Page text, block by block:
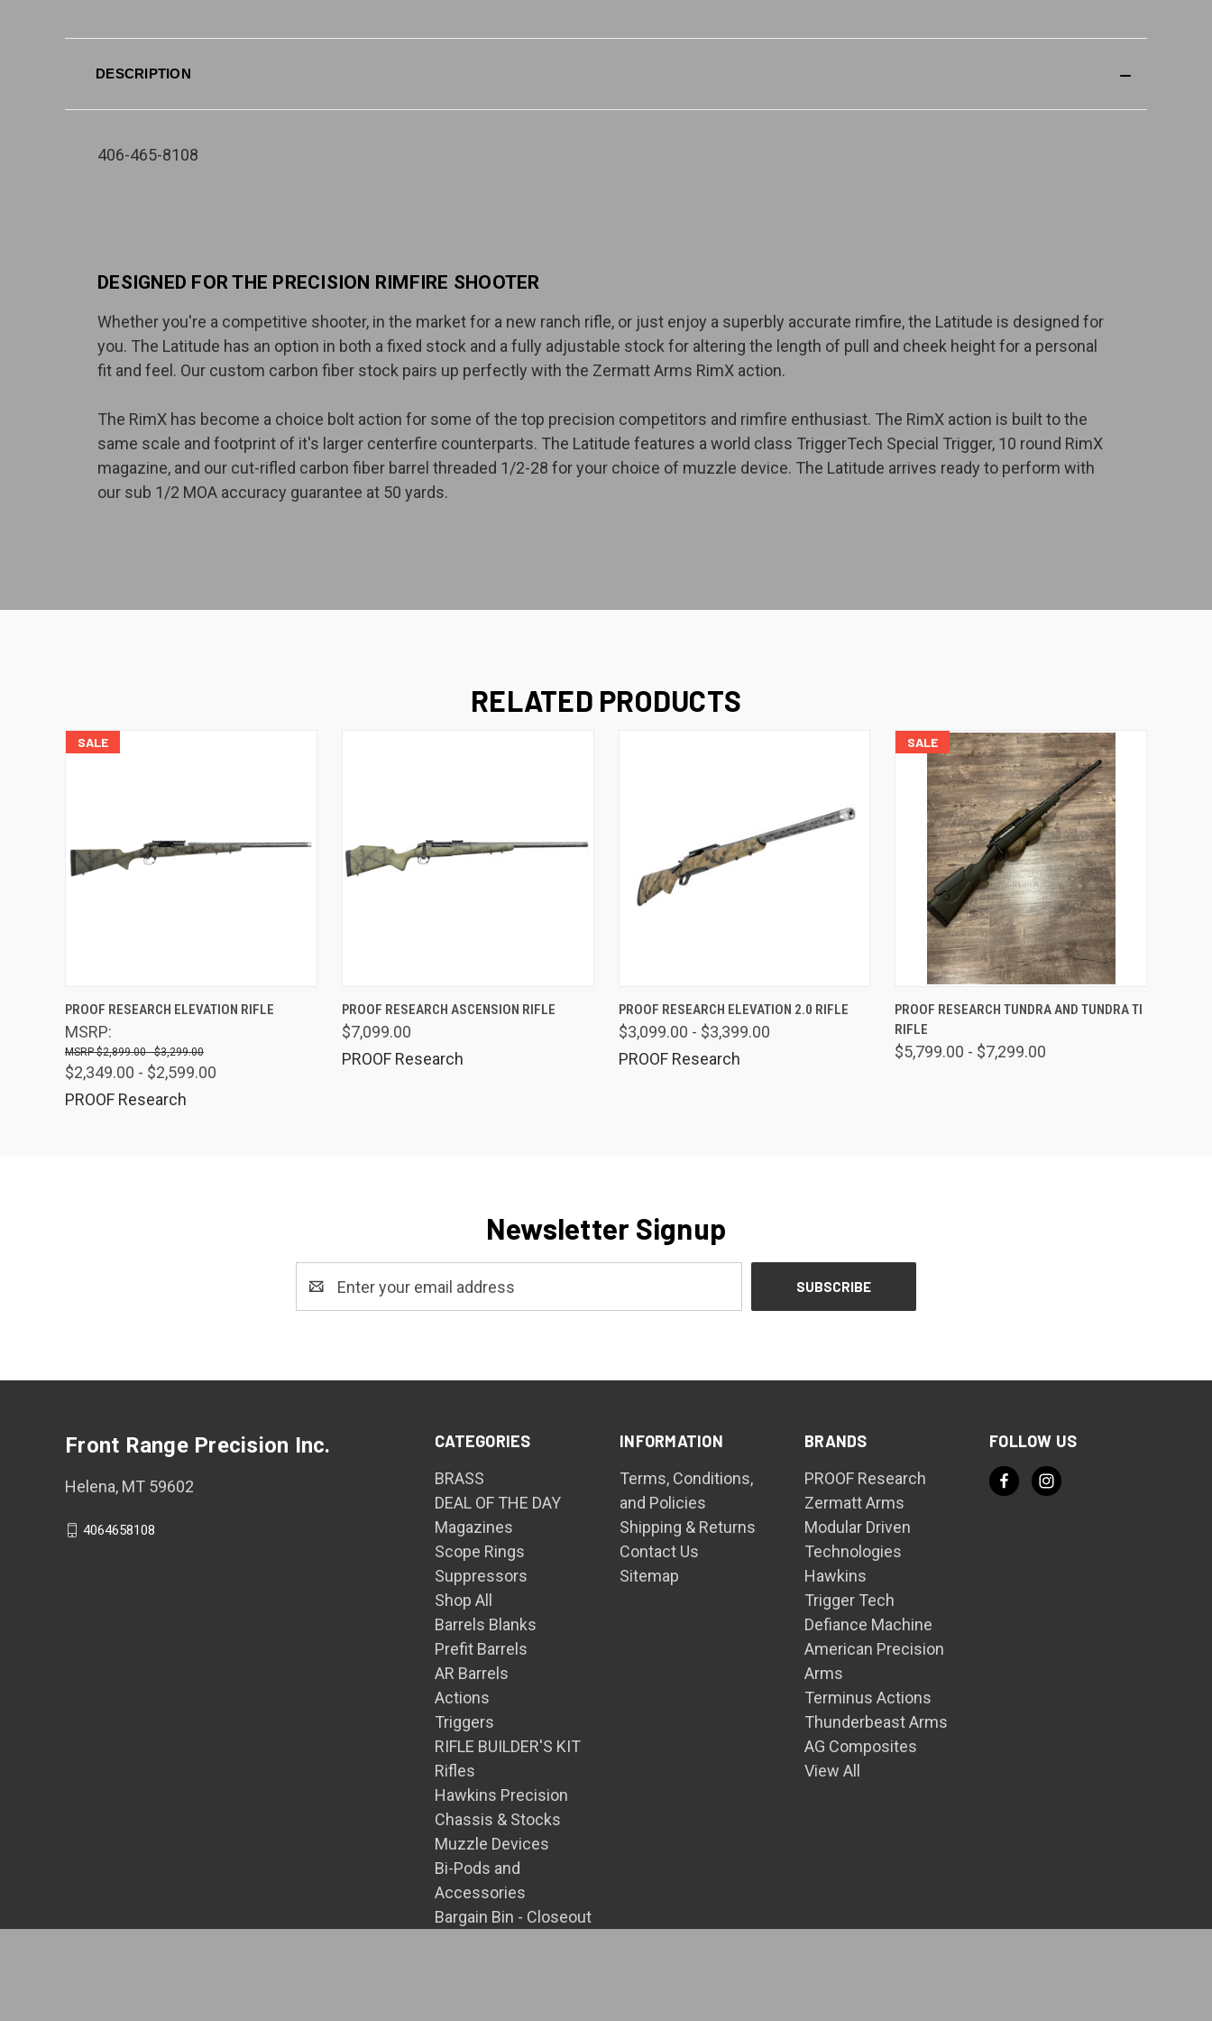
DESCRIPTION
406-465-8108
DESIGNED FOR THE PRECISION RIMFIRE SHOOTER
Whether you're a competitive shooter, in the market for a new ranch rifle, or just enjoy a superbly accurate rimfire, the Latitude is designed for
you. The Latitude has an option in both a fixed stock and a fully adjustable stock for altering the length of pull and cheek height for a personal
fit and feel. Our custom carbon fiber stock pairs up perfectly with the Zermatt Arms RimX action.
The RimX has become a choice bolt action for some of the top precision competitors and rimfire enthusiast. The RimX action is built to the
same scale and footprint of it's larger centerfire counterparts. The Latitude features a world class TriggerTech Special Trigger, 10 round RimX
magazine, and our cut-rifled carbon fiber barrel threaded 1/2-28 for your choice of muzzle device. The Latitude arrives ready to perform with
our sub 1/2 MOA accuracy guarantee at 50 yards.
RELATED PRODUCTS
SALE
QUICK VIEW
PROOF RESEARCH ELEVATION RIFLE
MSRP:
$2,899.00 - $3,299.00
$2,349.00 - $2,599.00
PROOF Research
QUICK VIEW
PROOF RESEARCH ASCENSION RIFLE
$7,099.00
PROOF Research
QUICK VIEW VIEW OPTIONS
PROOF RESEARCH ELEVATION 2.0 RIFLE
$3,099.00 - $3,399.00
PROOF Research
SALE
QUICK VIEW VIEW OPTIONS
PROOF RESEARCH TUNDRA AND TUNDRA TI
RIFLE
$5,799.00 - $7,299.00
Newsletter Signup
Address
CATEGORIES
BRASS
DEAL OF THE DAY
Magazines
Scope Rings
Suppressors
Shop All
Barrels Blanks
Prefit Barrels
AR Barrels
Actions
Triggers
RIFLE BUILDER'S KIT
Rifles
Hawkins Precision
Chassis & Stocks
Muzzle Devices
Bi-Pods and
Accessories
Bargain Bin - Closeout
INFORMATION
Terms, Conditions,
and Policies
Shipping & Returns
Contact Us
Sitemap
BRANDS
PROOF Research
Zermatt Arms
Modular Driven
Technologies
Hawkins
Trigger Tech
Defiance Machine
American Precision
Arms
Terminus Actions
Thunderbeast Arms
AG Composites
View All
FOLLOW US
Front Range Precision Inc.
Helena, MT 59602
4064658108